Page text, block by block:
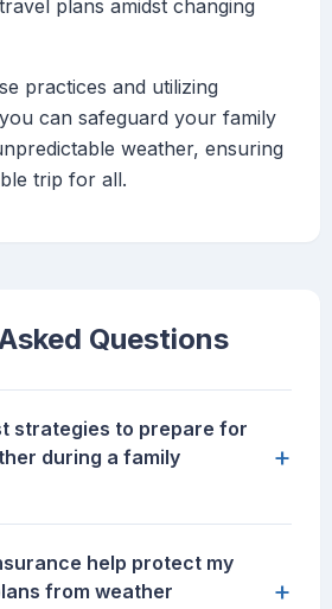
plans amidst changing
practices and utilizing
can safeguard your family
weather, ensuring
trip for all.
Questions
strategies to prepare for
during a family
+
help protect my
from weather
+